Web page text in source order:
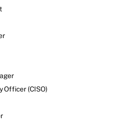
Officer (CISO)